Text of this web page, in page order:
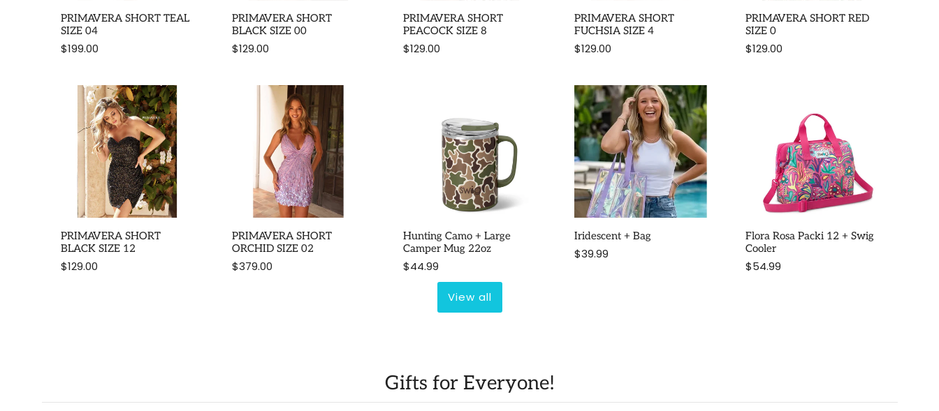
PRIMAVERA SHORT TEAL
SIZE 04
$199.00
PRIMAVERA SHORT
BLACK SIZE 00
$129.00
PRIMAVERA SHORT
PEACOCK SIZE 8
$129.00
PRIMAVERA SHORT
FUCHSIA SIZE 4
$129.00
PRIMAVERA SHORT RED
SIZE 0
$129.00
PRIMAVERA SHORT
BLACK SIZE 12
$129.00
PRIMAVERA SHORT
ORCHID SIZE 02
$379.00
Hunting Camo + Large
Camper Mug 22oz
$44.99
Iridescent + Bag
$39.99
Flora Rosa Packi 12 + Swig
Cooler
$54.99
View all
Gifts for Everyone!